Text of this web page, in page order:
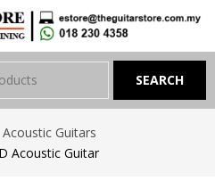
Acoustic Guitars
Acoustic Guitar